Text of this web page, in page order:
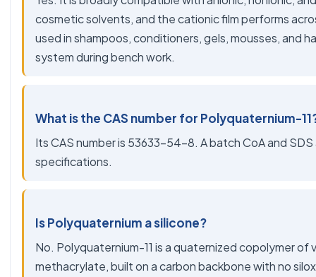
cosmetic solvents, and the cationic film performs
used in shampoos, conditioners, gels, mousses, and
system during bench work.
What is the CAS number for Polyquaternium-
Its CAS number is 53633-54-8. A batch CoA and
specifications.
Is Polyquaternium a silicone?
No. Polyquaternium-11 is a quaternized copolymer
methacrylate, built on a carbon backbone with no